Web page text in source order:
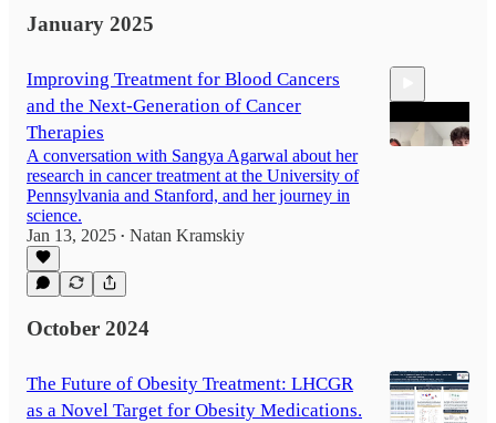
January 2025
Improving Treatment for Blood Cancers
and the Next-Generation of Cancer
Therapies
A conversation with Sangya Agarwal about her
research in cancer treatment at the University of
Pennsylvania and Stanford, and her journey in
science.
Jan 13, 2025 • Natan Kramskiy
October 2024
The Future of Obesity Treatment: LHCGR
as a Novel Target for Obesity Medications.